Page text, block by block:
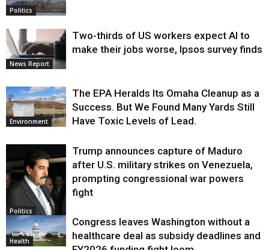
Politics
News Report
Two-thirds of US workers expect AI to
make their jobs worse, Ipsos survey finds
Environment
The EPA Heralds Its Omaha Cleanup as a
Success. But We Found Many Yards Still
Have Toxic Levels of Lead.
Politics
Trump announces capture of Maduro
after U.S. military strikes on Venezuela,
prompting congressional war powers
fight
Health
Congress leaves Washington without a
healthcare deal as subsidy deadlines and